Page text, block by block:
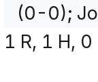
(0-0);
1 R, 1 H, 0